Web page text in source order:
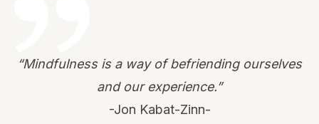
“Mindfulness is a way of befriending ourselves
and our experience.”
-Jon Kabat-Zinn-